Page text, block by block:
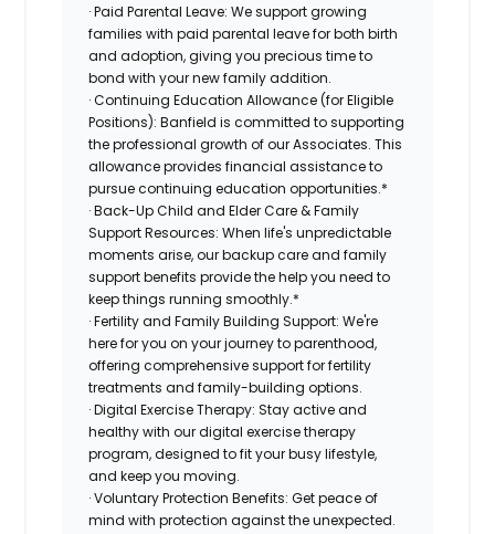
· Paid Parental Leave: We support growing
families with paid parental leave for both birth
and adoption, giving you precious time to
bond with your new family addition.
· Continuing Education Allowance (for Eligible
Positions): Banfield is committed to supporting
the professional growth of our Associates. This
allowance provides financial assistance to
pursue continuing education opportunities.*
· Back-Up Child and Elder Care & Family
Support Resources: When life's unpredictable
moments arise, our backup care and family
support benefits provide the help you need to
keep things running smoothly.*
· Fertility and Family Building Support: We're
here for you on your journey to parenthood,
offering comprehensive support for fertility
treatments and family-building options.
· Digital Exercise Therapy: Stay active and
healthy with our digital exercise therapy
program, designed to fit your busy lifestyle,
and keep you moving.
· Voluntary Protection Benefits: Get peace of
mind with protection against the unexpected.